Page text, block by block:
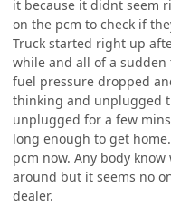
it because it didnt seem
on the pcm to check if
Truck started right up
while and all of a
fuel pressure dropped
thinking and unplugged
unplugged for a few
long enough to get
pcm now. Any body
around but it seems no
dealer.